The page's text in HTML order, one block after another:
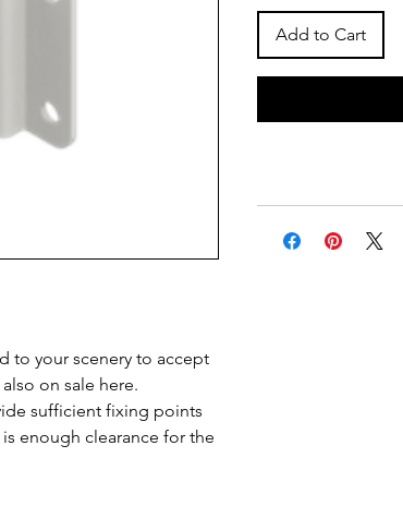
to your scenery to accept
on sale here.
sufficient fixing points
enough clearance for the
Add to Cart